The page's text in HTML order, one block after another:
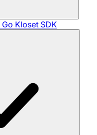
Go Kloset SDK